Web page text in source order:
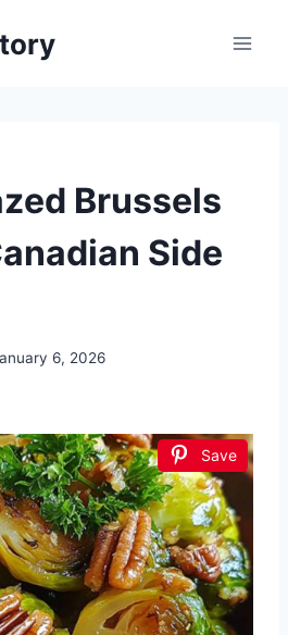
Brussels
Side
6, 2026
Save